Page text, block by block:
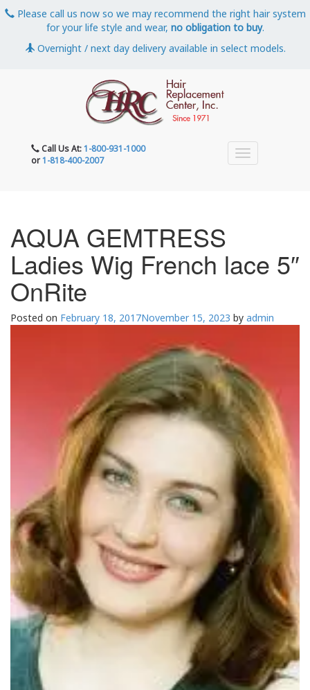
Please call us now so we may recommend the right hair system
for your life style and wear, no obligation to buy.
Overnight / next day delivery available in select models.
Call Us At:1-800-931-1000
or1-818-400-2007
AQUA GEMTRESS
Ladies Wig French lace 5″
OnRite
Posted on February 18, 2017November 15, 2023 by admin